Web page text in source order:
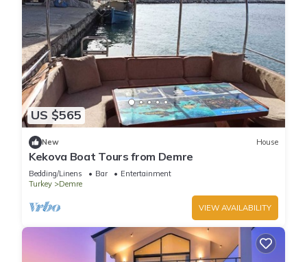
US $565
New House
Kekova Boat Tours from Demre
Bedding/Linens Bar
Entertainment
Turkey
Demre
VIEW AVAILABILITY